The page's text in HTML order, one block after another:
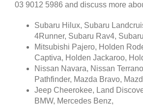
03 9012 5986 and discuss more
Subaru Hilux, Subaru
4Runner, Subaru Rav4,
Mitsubishi Pajero, Holden
Captiva, Holden Jackaroo,
Nissan Navara, Nissan
Pathfinder, Mazda Bravo,
Jeep Cheerokee, Land
BMW, Mercedes Benz,